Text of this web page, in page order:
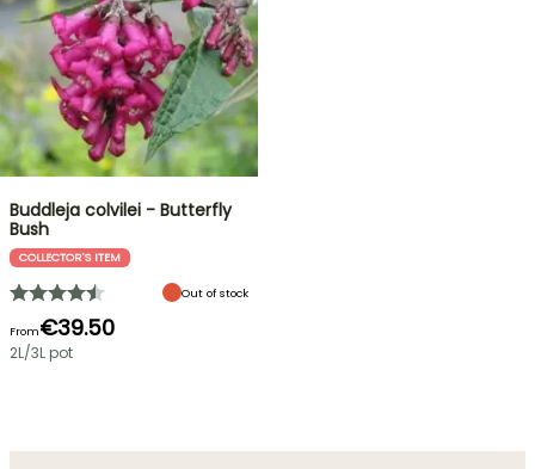
Buddleja colvilei - Butterfly
Bush
COLLECTOR'S ITEM
Out of stock
From€39.50
2L/3L pot